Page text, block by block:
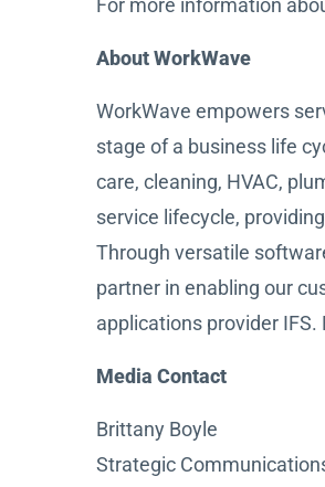
For more information
About WorkWave
WorkWave empowers
stage of a business life
care, cleaning, HVAC,
service lifecycle,
Through versatile
partner in enabling our
applications provider
Media Contact
Brittany Boyle
Strategic